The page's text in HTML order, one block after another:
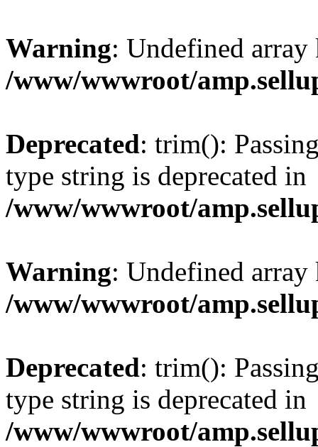
Warning: Undefined
/www/wwwroot/
Deprecated: trim():
type string is deprecated in
/www/wwwroot/
Warning: Undefined
/www/wwwroot/
Deprecated: trim():
type string is deprecated in
/www/wwwroot/